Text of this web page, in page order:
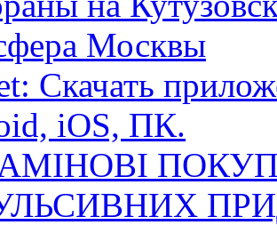
Москвы
Скачать
iOS, ПК.